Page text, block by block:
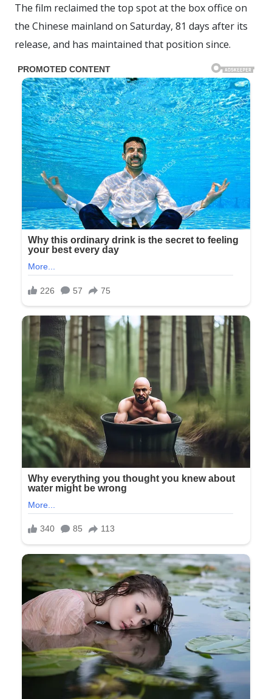
The film reclaimed the top spot at the box office on
the Chinese mainland on Saturday, 81 days after its
release, and has maintained that position since.